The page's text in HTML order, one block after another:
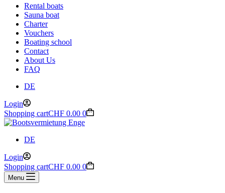
Rental boats
Sauna boat
Charter
Vouchers
Boating school
Contact
About Us
FAQ
DE
Login
Shopping cartCHF 0.00 0
DE
Login
Shopping cartCHF 0.00 0
Menu